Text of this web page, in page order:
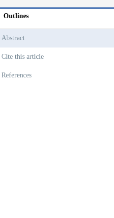
Outlines
Abstract
Cite this article
References